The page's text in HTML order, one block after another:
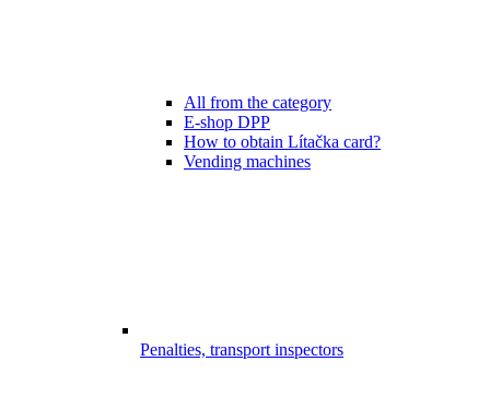
All from the category
E-shop DPP
How to obtain Lítačka card?
Vending machines
Penalties, transport inspectors